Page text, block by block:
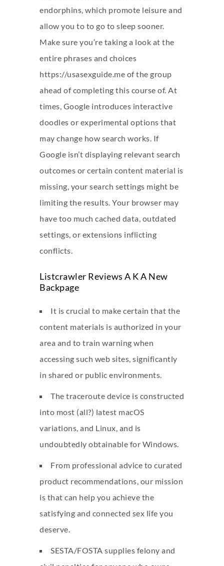
endorphins, which promote leisure and
allow you to to go to sleep sooner.
Make sure you’re taking a look at the
entire phrases and choices
https://usasexguide.me of the group
ahead of completing this course of. At
times, Google introduces interactive
doodles or experimental options that
may change how search works. If
Google isn’t displaying relevant search
outcomes or certain content material is
missing, your search settings might be
limiting the results. Your browser may
have too much cached data, outdated
settings, or extensions inflicting
conflicts.
Listcrawler Reviews A K A New
Backpage
It is crucial to make certain that the
content materials is authorized in your
area and to train warning when
accessing such web sites, significantly
in shared or public environments.
The traceroute device is constructed
into most (all?) latest macOS
variations, and Linux, and is
undoubtedly obtainable for Windows.
From professional advice to curated
product recommendations, our mission
is that can help you achieve the
satisfying and connected sex life you
deserve.
SESTA/FOSTA supplies felony and